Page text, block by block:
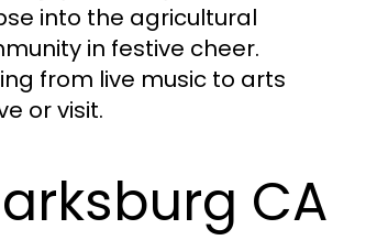
into the agricultural
in festive cheer.
from live music to arts
or visit.
CA